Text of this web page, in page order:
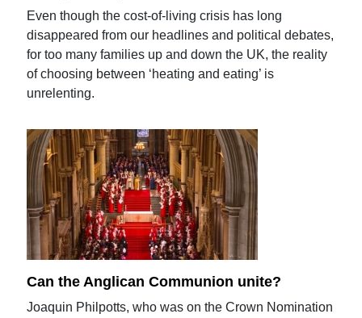
Even though the cost-of-living crisis has long
disappeared from our headlines and political debates,
for too many families up and down the UK, the reality
of choosing between ‘heating and eating’ is
unrelenting.
Can the Anglican Communion unite?
Joaquin Philpotts, who was on the Crown Nomination